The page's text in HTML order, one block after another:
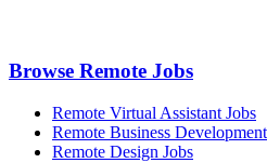
Browse Remote Jobs
Remote Virtual Assistant Jobs
Remote Business
Remote Design Jobs